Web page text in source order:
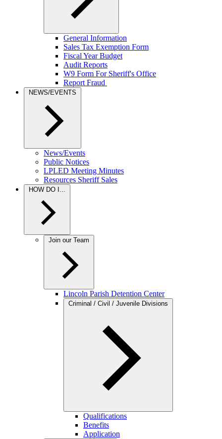
General Information
Sales Tax Exemption Form
Fiscal Year Budget
Audit Reports
W9 Form For Sheriff's Office
Report Fraud
NEWS/EVENTS
News/Events
Public Notices
LPLED Meeting Minutes
Resources Sheriff Sales
HOW DO I...
Join our Team
Lincoln Parish Detention Center
Criminal / Civil / Juvenile Divisions
Qualifications
Benefits
Application